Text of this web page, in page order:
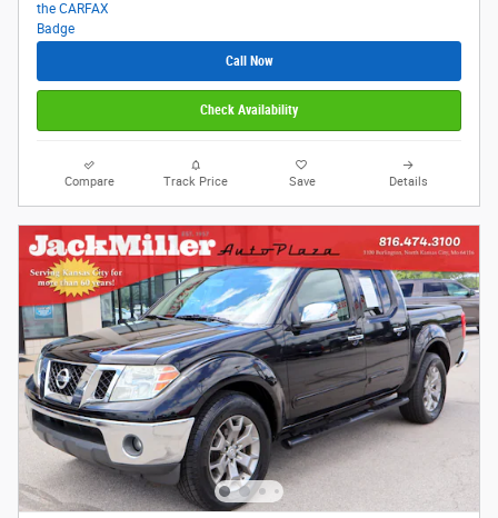
Call Now
Check Availability
Compare Track Price Save Details